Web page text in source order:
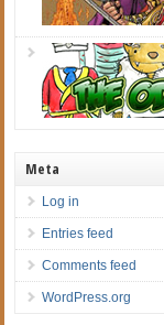
Meta
Log in
Entries feed
Comments feed
WordPress.org